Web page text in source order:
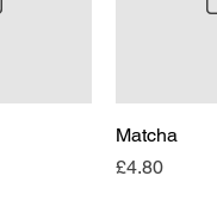
Matcha
Price
£4.80